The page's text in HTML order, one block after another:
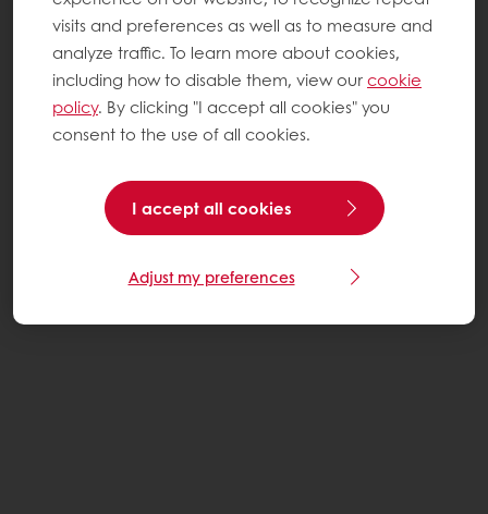
visits and preferences as well as to measure and
analyze traffic. To learn more about cookies,
including how to disable them, view ourcookie
policy. By clicking "I accept all cookies" you
consent to the use of all cookies.
I accept all cookies
Adjust my preferences